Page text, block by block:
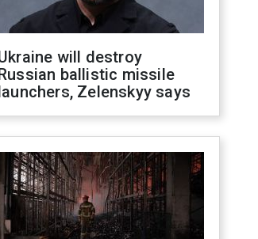
will destroy
ballistic missile
Zelenskyy says